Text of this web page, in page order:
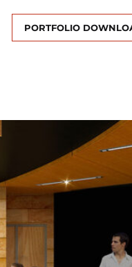
PORTFOLIO